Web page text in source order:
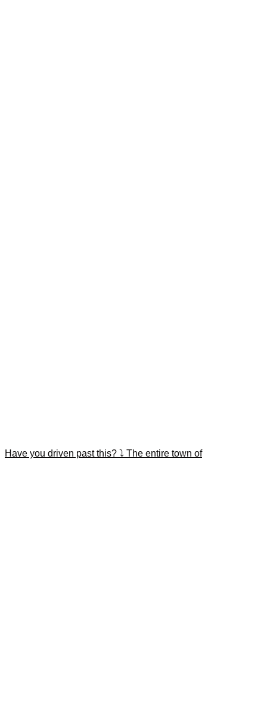
Have you driven past this? ⤵️ The entire town of